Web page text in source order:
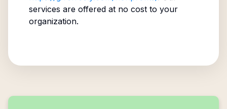
services are offered at no cost to your
organization.